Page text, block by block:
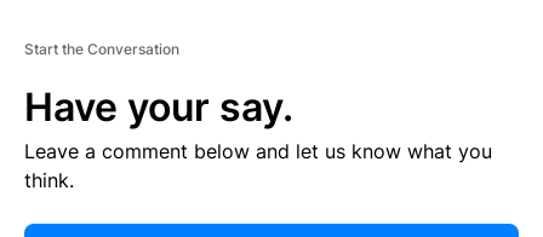
Start the Conversation
Have your say.
Leave a comment below and let us know what you
think.